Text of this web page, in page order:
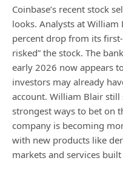
Coinbase’s recent stock
looks. Analysts at William
percent drop from its
risked” the stock. The
early 2026 now appears
investors may already
account. William Blair still
strongest ways to bet on
company is becoming
with new products like
markets and services